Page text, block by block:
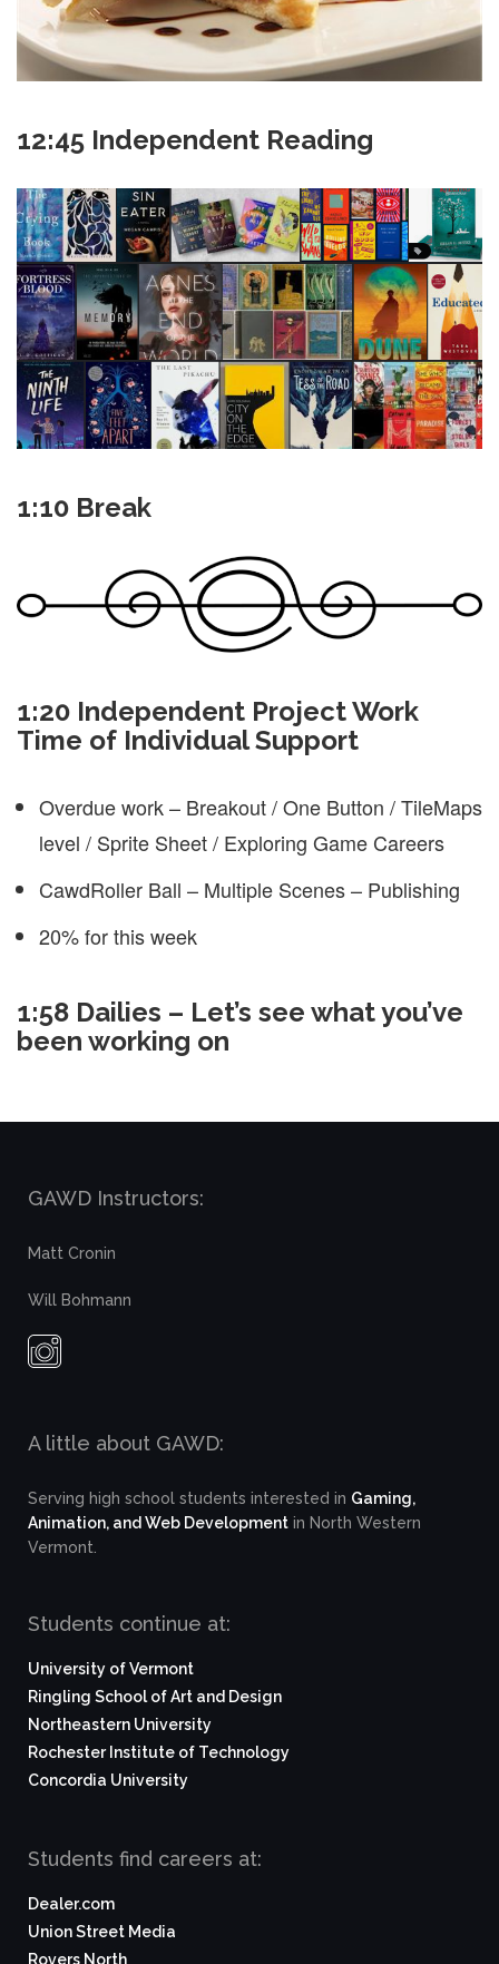
12:45 Independent Reading
1:10 Break
1:20 Independent Project Work
Time of Individual Support
Overdue work – Breakout / One Button / TileMaps
level / Sprite Sheet / Exploring Game Careers
CawdRoller Ball – Multiple Scenes – Publishing
20% for this week
1:58 Dailies – Let’s see what you’ve
been working on
GAWD Instructors:
Matt Cronin
Will Bohmann
A little about GAWD:
Serving high school students interested in Gaming,
Animation, and Web Development in North Western
Vermont.
Students continue at:
University of Vermont
Ringling School of Art and Design
Northeastern University
Rochester Institute of Technology
Concordia University
Students find careers at:
Dealer.com
Union Street Media
Rovers North